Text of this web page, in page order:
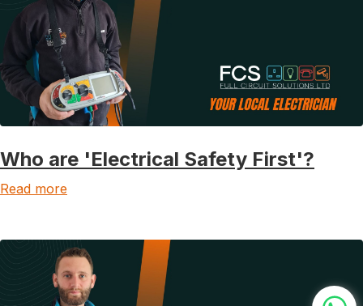
Who are 'Electrical Safety First'?
Read more